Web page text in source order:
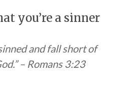
you’re a sinner
and fall short of
– Romans 3:23